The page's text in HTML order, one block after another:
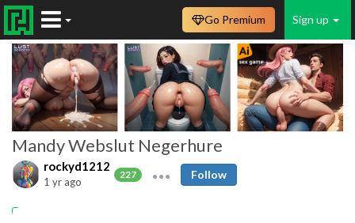
Sign up
Go Premium
Mandy Webslut Negerhure
rockyd1212
227
1 yr ago
Follow